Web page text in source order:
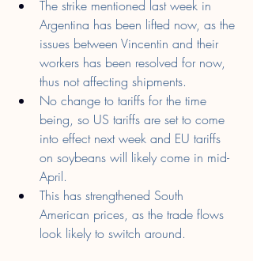
The strike mentioned last week in
Argentina has been lifted now, as the
issues between Vincentin and their
workers has been resolved for now,
thus not affecting shipments.
No change to tariffs for the time
being, so US tariffs are set to come
into effect next week and EU tariffs
on soybeans will likely come in mid-
April.
This has strengthened South
American prices, as the trade flows
look likely to switch around.